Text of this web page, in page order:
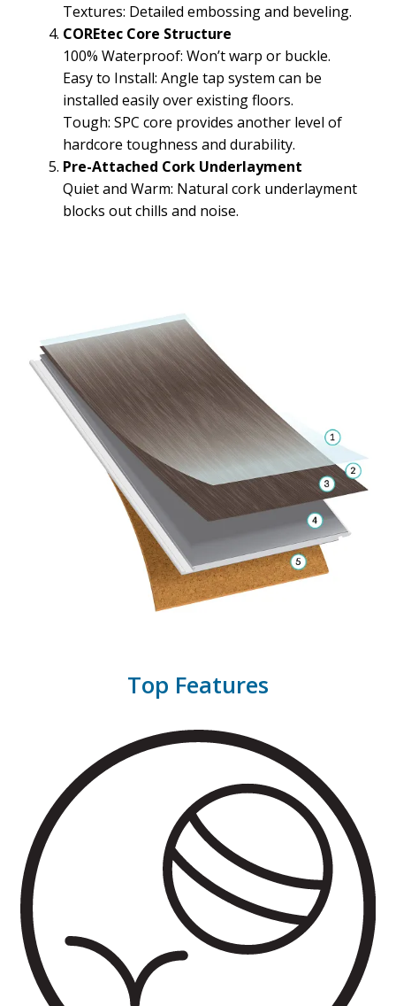
Textures: Detailed embossing and beveling.
COREtec Core Structure
100% Waterproof: Won’t warp or buckle.
Easy to Install: Angle tap system can be
installed easily over existing floors.
Tough: SPC core provides another level of
hardcore toughness and durability.
Pre-Attached Cork Underlayment
Quiet and Warm: Natural cork underlayment
blocks out chills and noise.
Top Features